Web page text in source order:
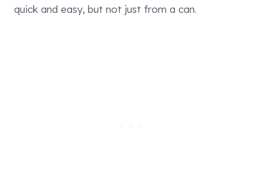
quick and easy, but not just from a can.